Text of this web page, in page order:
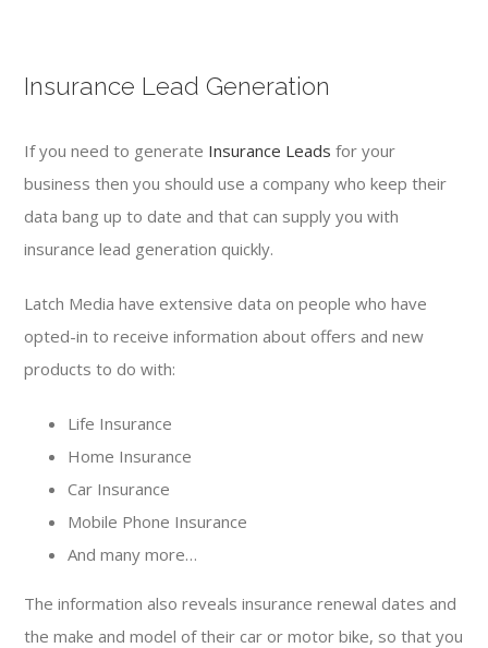
Insurance Lead Generation
If you need to generate Insurance Leads for your
business then you should use a company who keep their
data bang up to date and that can supply you with
insurance lead generation quickly.
Latch Media have extensive data on people who have
opted-in to receive information about offers and new
products to do with:
Life Insurance
Home Insurance
Car Insurance
Mobile Phone Insurance
And many more…
The information also reveals insurance renewal dates and
the make and model of their car or motor bike, so that you